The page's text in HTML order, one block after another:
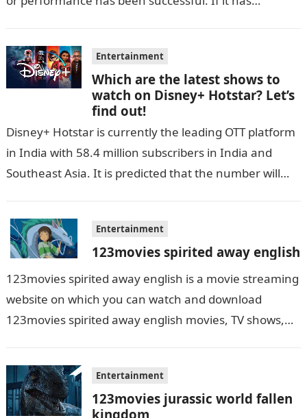
Entertainment
Which are the latest shows to
watch on Disney+ Hotstar? Let’s
find out!
Disney+ Hotstar is currently the leading OTT platform
in India with 58.4 million subscribers in India and
Southeast Asia. It is predicted that the number will
Entertainment
123movies spirited away english
123movies spirited away english is a movie streaming
website on which you can watch and download
123movies spirited away english movies, TV shows,
Entertainment
123movies jurassic world fallen
kingdom